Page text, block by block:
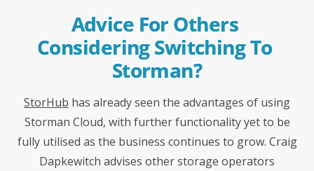
Advice For Others
Considering Switching To
Storman?
StorHub has already seen the advantages of using
Storman Cloud, with further functionality yet to be
fully utilised as the business continues to grow. Craig
Dapkewitch advises other storage operators